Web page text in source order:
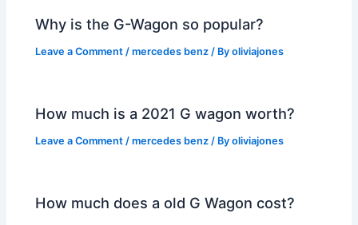
Why is the G-Wagon so popular?
Leave a Comment /mercedes benz / Byoliviajones
How much is a 2021 G wagon worth?
Leave a Comment /mercedes benz / Byoliviajones
How much does a old G Wagon cost?